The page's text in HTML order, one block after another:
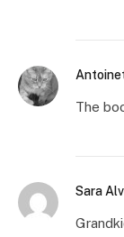
The
Sara